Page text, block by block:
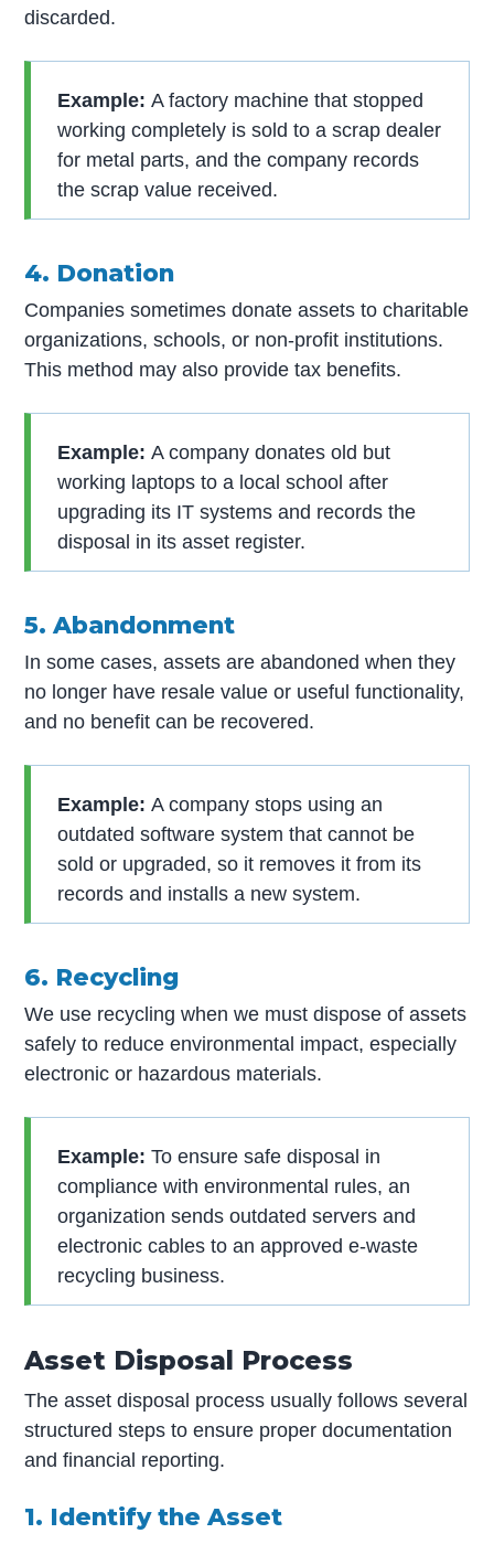
discarded.
Example:A factory machine that stopped
working completely is sold to a scrap dealer
for metal parts, and the company records
the scrap value received.
4. Donation
Companies sometimes donate assets to charitable
organizations, schools, or non-profit institutions.
This method may also provide tax benefits.
Example:A company donates old but
working laptops to a local school after
upgrading its IT systems and records the
disposal in its asset register.
5. Abandonment
In some cases, assets are abandoned when they
no longer have resale value or useful functionality,
and no benefit can be recovered.
Example:A company stops using an
outdated software system that cannot be
sold or upgraded, so it removes it from its
records and installs a new system.
6. Recycling
We use recycling when we must dispose of assets
safely to reduce environmental impact, especially
electronic or hazardous materials.
Example:To ensure safe disposal in
compliance with environmental rules, an
organization sends outdated servers and
electronic cables to an approved e-waste
recycling business.
Asset Disposal Process
The asset disposal process usually follows several
structured steps to ensure proper documentation
and financial reporting.
1. Identify the Asset